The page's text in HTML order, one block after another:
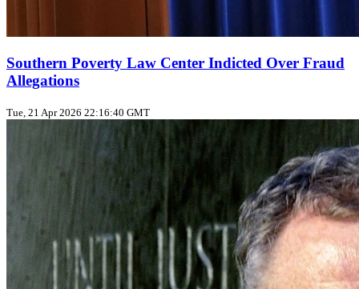
Southern Poverty Law Center Indicted Over Fraud
Allegations
Tue, 21 Apr 2026 22:16:40 GMT